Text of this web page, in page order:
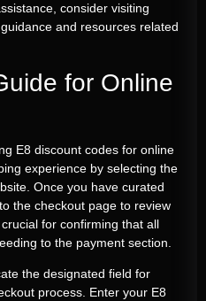
consider visiting
and resources related
for Online
E8 discount codes for online
experience by selecting the
Once you have curated
the checkout page to review
for confirming that all
to the payment section.
the designated field for
process. Enter your E8